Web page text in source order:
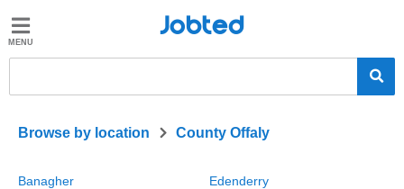
Jobted
Salaries
Jobted
Browse by location > County Offaly
Banagher Edenderry